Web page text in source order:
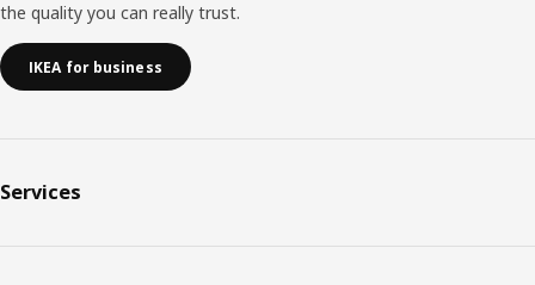
the quality you can really trust.
IKEA for business
Services